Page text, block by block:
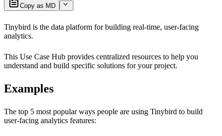
Copy as MD
Tinybird is the data platform for building real-time, user-facing
analytics.
This Use Case Hub provides centralized resources to help you
understand and build specific solutions for your project.
Examples
The top 5 most popular ways people are using Tinybird to build
user-facing analytics features: